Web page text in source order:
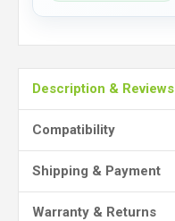
Description & Reviews
Compatibility
Shipping & Payment
Warranty & Returns